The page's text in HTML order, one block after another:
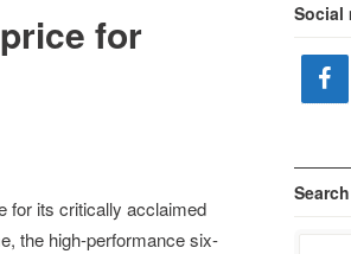
for
for its critically acclaimed
the high-performance six-
Social
Search